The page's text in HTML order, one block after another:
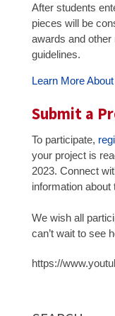
After students
pieces will be
awards and other
guidelines.
Learn More
Submit a
To participate,
your project is
2023. Connect
information
We wish all
can’t wait to see
https://